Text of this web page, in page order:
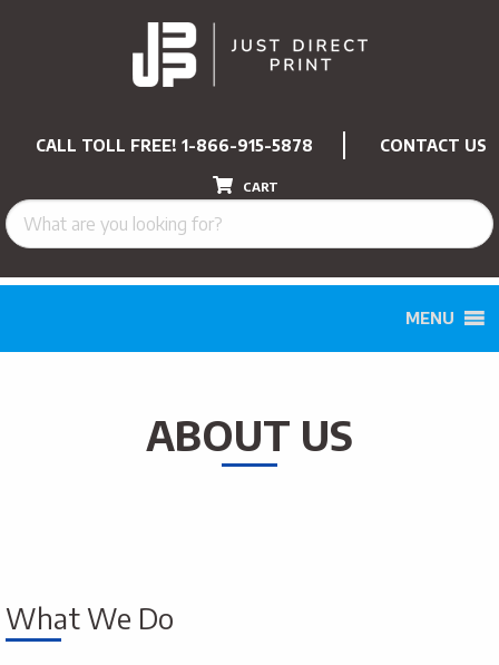
CALL TOLL FREE! 1-866-915-5878 CONTACT US
CART
MENU
ABOUT US
What We Do